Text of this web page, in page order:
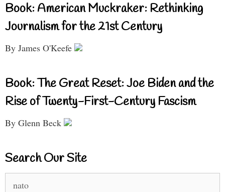
Book: American Muckraker: Rethinking
Journalism for the 21st Century
By James O'Keefe
Book: The Great Reset: Joe Biden and the
Rise of Twenty-First-Century Fascism
By Glenn Beck
Search Our Site